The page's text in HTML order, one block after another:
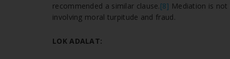
recommended a similar clause.[8] Mediation is
involving moral turpitude and fraud.
LOK ADALAT: